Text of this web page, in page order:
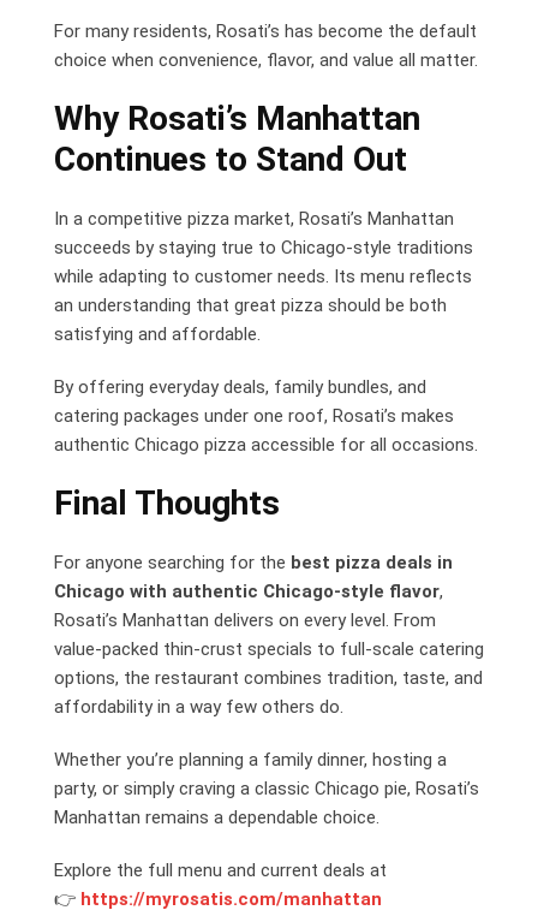
For many residents, Rosati’s has become the default
choice when convenience, flavor, and value all matter.
Why Rosati’s Manhattan
Continues to Stand Out
In a competitive pizza market, Rosati’s Manhattan
succeeds by staying true to Chicago-style traditions
while adapting to customer needs. Its menu reflects
an understanding that great pizza should be both
satisfying and affordable.
By offering everyday deals, family bundles, and
catering packages under one roof, Rosati’s makes
authentic Chicago pizza accessible for all occasions.
Final Thoughts
For anyone searching for the best pizza deals in
Chicago with authentic Chicago-style flavor,
Rosati’s Manhattan delivers on every level. From
value-packed thin-crust specials to full-scale catering
options, the restaurant combines tradition, taste, and
affordability in a way few others do.
Whether you’re planning a family dinner, hosting a
party, or simply craving a classic Chicago pie, Rosati’s
Manhattan remains a dependable choice.
Explore the full menu and current deals at
👉 https://myrosatis.com/manhattan